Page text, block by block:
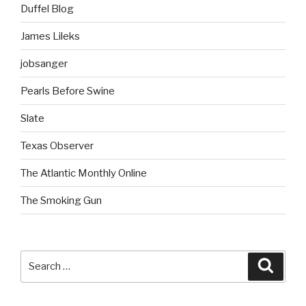
Duffel Blog
James Lileks
jobsanger
Pearls Before Swine
Slate
Texas Observer
The Atlantic Monthly Online
The Smoking Gun